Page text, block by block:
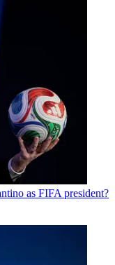
as FIFA president?